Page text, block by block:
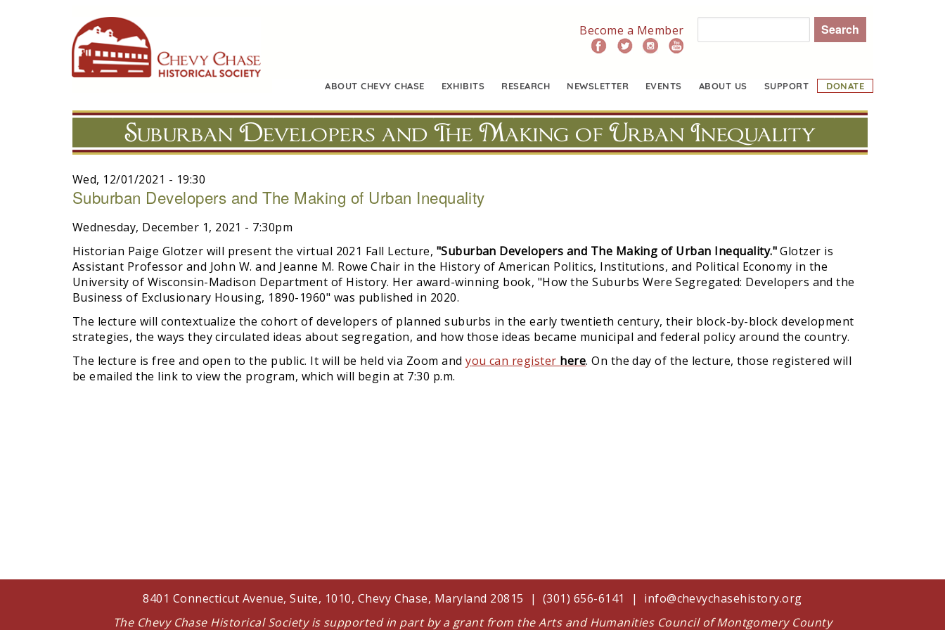
Become a Member
ABOUT CHEVY CHASE EXHIBITS RESEARCH NEWSLETTER EVENTS ABOUT US SUPPORT DONATE
Suburban Developers and The Making of Urban Inequality
Wed, 12/01/2021 - 19:30
Suburban Developers and The Making of Urban Inequality
Wednesday, December 1, 2021 - 7:30pm
Historian Paige Glotzer will present the virtual 2021 Fall Lecture, "Suburban Developers and The Making of Urban Inequality."Glotzer is
Assistant Professor and John W. and Jeanne M. Rowe Chair in the History of American Politics, Institutions, and Political Economy in the
University of Wisconsin-Madison Department of History. Her award-winning book, "How the Suburbs Were Segregated: Developers and the
Business of Exclusionary Housing, 1890-1960" was published in 2020.
The lecture will contextualize the cohort of developers of planned suburbs in the early twentieth century, their block-by-block development
strategies, the ways they circulated ideas about segregation, and how those ideas became municipal and federal policy around the country.
The lecture is free and open to the public. It will be held via Zoom andyou can register here. On the day of the lecture, those registered will
be emailed the link to view the program, which will begin at 7:30 p.m.
8401 Connecticut Avenue, Suite, 1010, Chevy Chase, Maryland 20815 | (301) 656-6141 | info@chevychasehistory.org
The Chevy Chase Historical Society is supported in part by a grant from the Arts and Humanities Council of Montgomery County